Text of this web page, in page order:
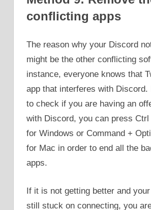
conflicting apps
The reason why your Discord
might be the other conflicting
instance, everyone knows that
app that interferes with Discord.
to check if you are having an
with Discord, you can press
for Windows or Command +
for Mac in order to end all the
apps.
If it is not getting better and
still stuck on connecting, you